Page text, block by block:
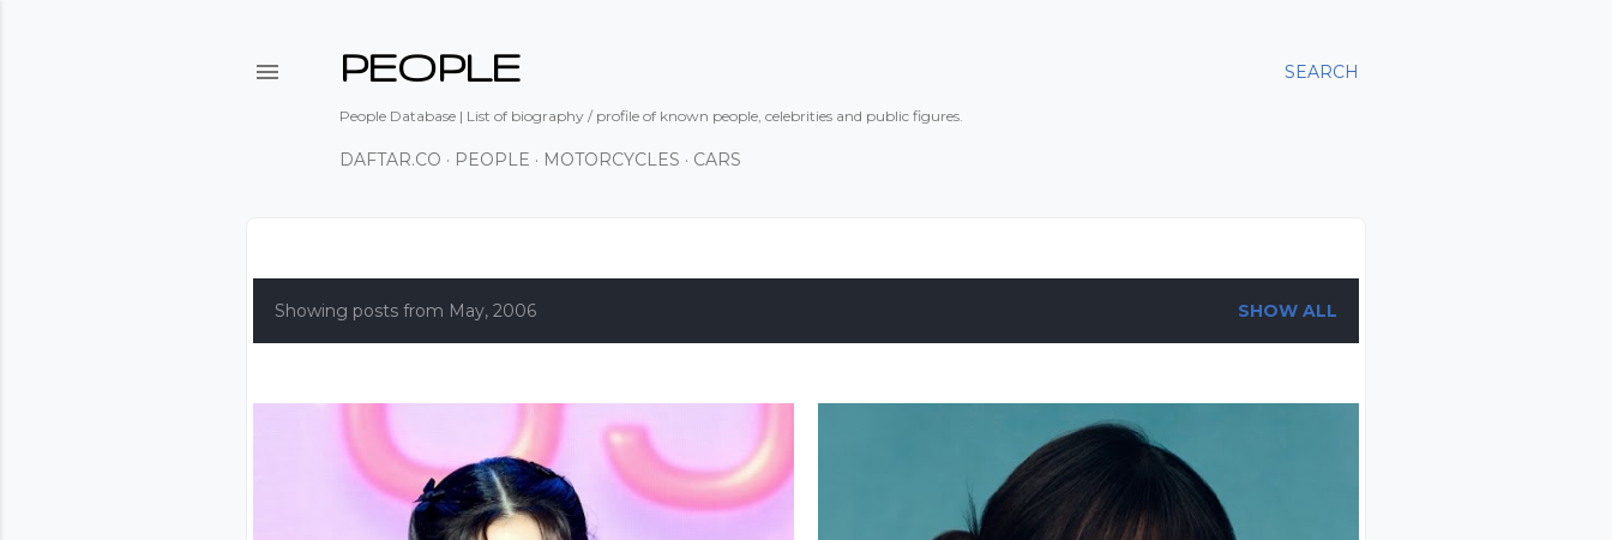
SEARCH
PEOPLE
People Database | List of biography / profile of known people, celebrities and public figures.
DAFTAR.CO PEOPLE MOTORCYCLES CARS
P
t
Showing posts from May, 2006 SHOW ALL